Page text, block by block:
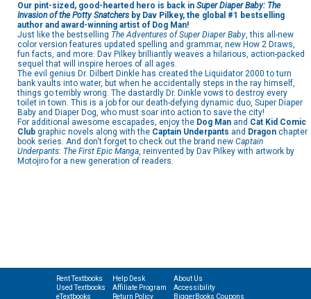
Our pint-sized, good-hearted hero is back in Super Diaper Baby: The
Invasion of the Potty Snatchers by Dav Pilkey, the global #1 bestselling
author and award-winning artist of Dog Man!
Just like the bestselling The Adventures of Super Diaper Baby, this all-new
color version features updated spelling and grammar, new How 2 Draws,
fun facts, and more. Dav Pilkey brilliantly weaves a hilarious, action-packed
sequel that will inspire heroes of all ages.
The evil genius Dr. Dilbert Dinkle has created the Liquidator 2000 to turn
bank vaults into water, but when he accidentally steps in the ray himself,
things go terribly wrong. The dastardly Dr. Dinkle vows to destroy every
toilet in town. This is a job for our death-defying dynamic duo, Super Diaper
Baby and Diaper Dog, who must soar into action to save the city!
For additional awesome escapades, enjoy the Dog Man and Cat Kid Comic
Club graphic novels along with the Captain Underpants and Dragon chapter
book series. And don't forget to check out the brand new Captain
Underpants: The First Epic Manga, reinvented by Dav Pilkey with artwork by
Motojiro for a new generation of readers.
Rent Textbooks
Used Textbooks
eTextbooks
Help Desk
Affiliate Program
Return Policy
About Us
Accessibility
BiggerBooks Coupons